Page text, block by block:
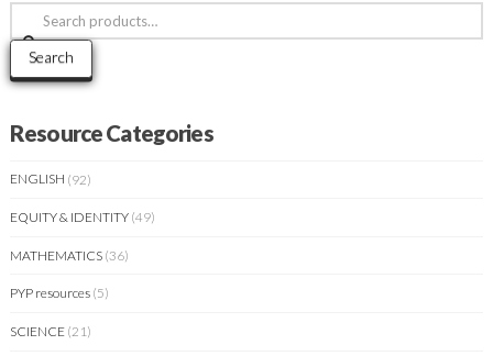
Search
for:
Search
Resource Categories
ENGLISH (92)
EQUITY & IDENTITY (49)
MATHEMATICS (36)
PYP resources (5)
SCIENCE (21)